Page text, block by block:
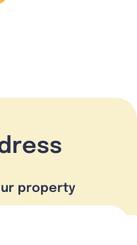
property